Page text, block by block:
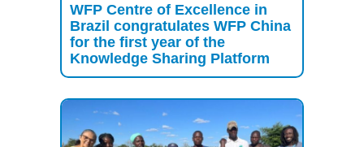
WFP Centre of Excellence in
Brazil congratulates WFP China
for the first year of the
Knowledge Sharing Platform